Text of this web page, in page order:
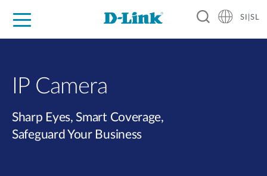
SI|SL
IP Camera
Sharp Eyes, Smart Coverage,
Safeguard Your Business